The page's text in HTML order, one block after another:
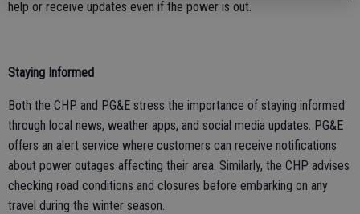
help or receive updates even if the power is out.
Staying Informed
Both the CHP and PG&E stress the importance of staying informed
through local news, weather apps, and social media updates. PG&E
offers an alert service where customers can receive notifications
about power outages affecting their area. Similarly, the CHP advises
checking road conditions and closures before embarking on any
travel during the winter season.